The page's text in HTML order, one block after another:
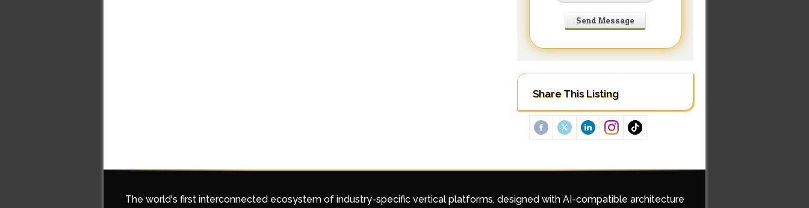
Share This Listing
The world's first interconnected ecosystem of industry-specific vertical platforms, designed with AI-compatible architecture